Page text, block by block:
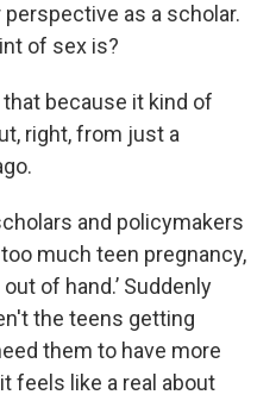
as a scholar.
of sex is?
because it kind of
right, from just a
and policymakers
much teen pregnancy,
of hand.’ Suddenly
the teens getting
them to have more
feels like a real about